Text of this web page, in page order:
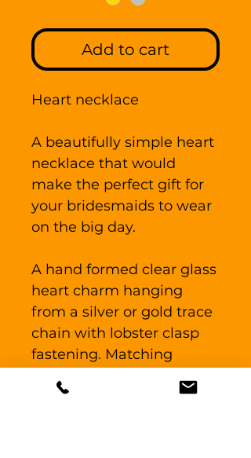
Add to cart
Heart necklace
A beautifully simple heart
necklace that would
make the perfect gift for
your bridesmaids to wear
on the big day.
A hand formed clear glass
heart charm hanging
from a silver or gold trace
chain with lobster clasp
fastening. Matching
listing "Heart earrings"